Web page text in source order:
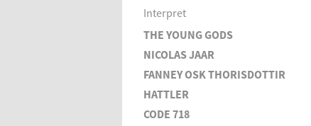
SOULMATES (A.D.N.Y. & Vincenzo)
CAN YOU FEEL WHAT I FEEL
SOMETIMES SATURDAY
EPIC (Lovebirds & Vincenzo)
Interpret
THE YOUNG GODS
NICOLAS JAAR
FANNEY OSK THORISDOTTIR
HATTLER
CODE 718